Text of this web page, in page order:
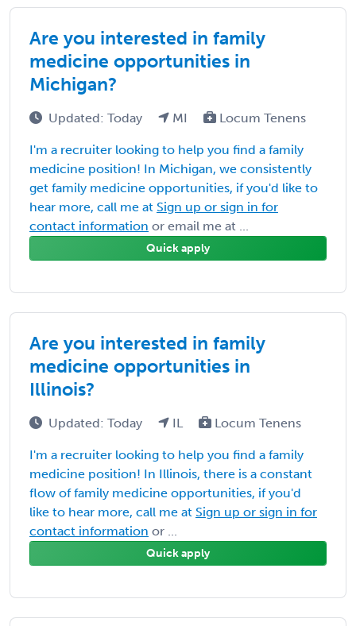
Are you interested in family
medicine opportunities in
Michigan?
Updated: Today MI Locum Tenens
I'm a recruiter looking to help you find a family
medicine position! In Michigan, we consistently
get family medicine opportunities, if you'd like to
hear more, call me at Sign up or sign in for
contact information or email me at ...
Quick apply
Are you interested in family
medicine opportunities in
Illinois?
Updated: Today IL Locum Tenens
I'm a recruiter looking to help you find a family
medicine position! In Illinois, there is a constant
flow of family medicine opportunities, if you'd
like to hear more, call me at Sign up or sign in for
contact information or ...
Quick apply